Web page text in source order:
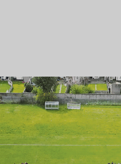
on Google